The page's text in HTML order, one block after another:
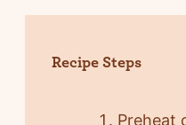
Recipe Steps
Preheat